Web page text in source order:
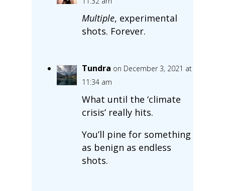
Multiple, experimental
shots. Forever.
Tundra on December 3, 2021 at
11:34 am
What until the ‘climate
crisis’ really hits.
You’ll pine for something
as benign as endless
shots.